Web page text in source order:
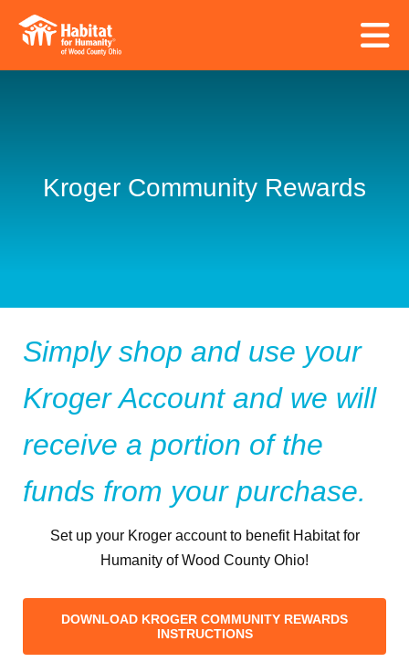
Skip to main content
Kroger Community Rewards
Simply shop and use your
Kroger Account and we will
receive a portion of the
funds from your purchase.
Set up your Kroger account to benefit Habitat for
Humanity of Wood County Ohio!
DOWNLOAD KROGER COMMUNITY REWARDS
INSTRUCTIONS